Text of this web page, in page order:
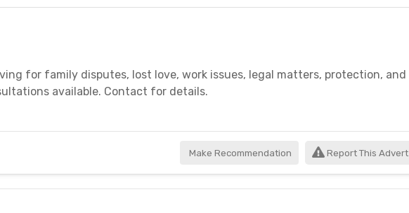
for family disputes, lost love, work issues, legal matters, protection, and
available. Contact for details.
Make Recommendation Report This Advert